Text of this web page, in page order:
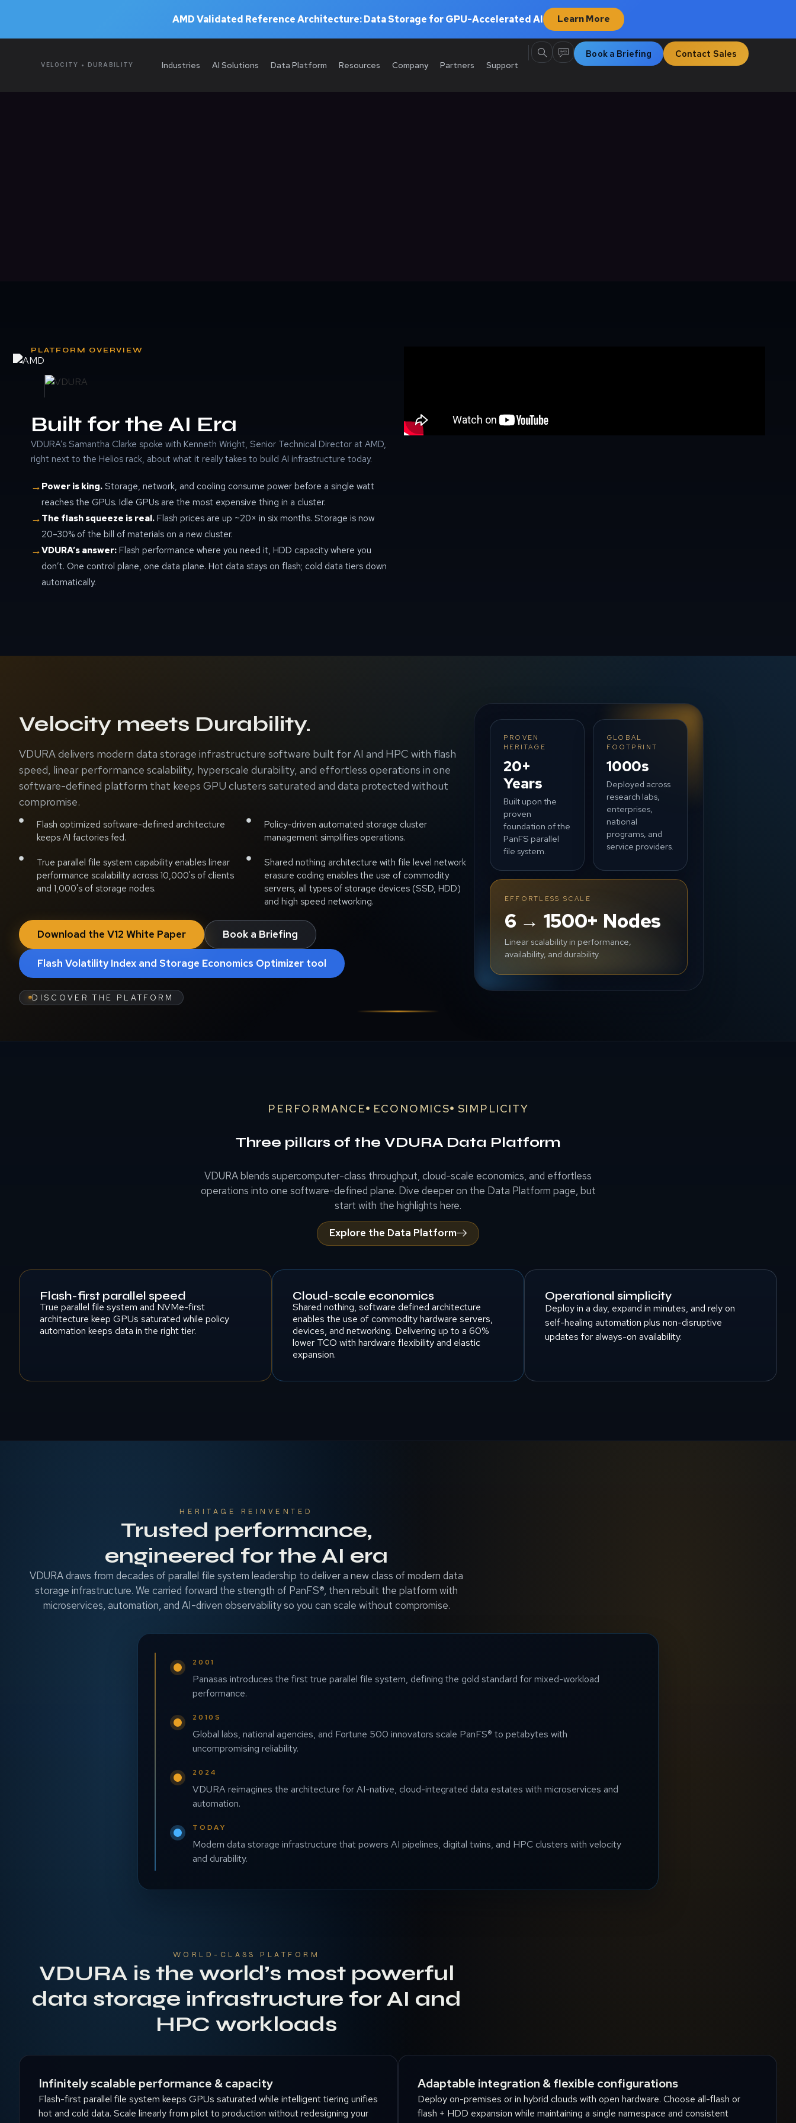
AMD Validated Reference Architecture: Data Storage for GPU-Accelerated AI Learn More
VELOCITY • DURABILITY Industries AI Solutions Data Platform Resources Company Partners Support
Book a Briefing Contact Sales
PLATFORM OVERVIEW
Built for the AI Era
VDURA’s Samantha Clarke spoke with Kenneth Wright, Senior Technical Director at AMD,
right next to the Helios rack, about what it really takes to build AI infrastructure today.
→ Power is king. Storage, network, and cooling consume power before a single watt
reaches the GPUs. Idle GPUs are the most expensive thing in a cluster.
→ The flash squeeze is real. Flash prices are up ~20× in six months. Storage is now
20–30% of the bill of materials on a new cluster.
→VDURA’s answer: Flash performance where you need it, HDD capacity where you
don’t. One control plane, one data plane. Hot data stays on flash; cold data tiers down
automatically.
Velocity meets Durability.
VDURA delivers modern data storage infrastructure software built for AI and HPC with flash
speed, linear performance scalability, hyperscale durability, and effortless operations in one
software-defined platform that keeps GPU clusters saturated and data protected without
compromise.
Flash optimized software-defined architecture
keeps AI factories fed.
True parallel file system capability enables linear
performance scalability across 10,000's of clients
and 1,000's of storage nodes.
Policy-driven automated storage cluster
management simplifies operations.
Shared nothing architecture with file level network
erasure coding enables the use of commodity
servers, all types of storage devices (SSD, HDD)
and high speed networking.
Download the V12 White Paper Book a Briefing
Flash Volatility Index and Storage Economics Optimizer tool
DISCOVER THE PLATFORM
PROVEN
HERITAGE
20+
Years
Built upon the
proven
foundation of the
PanFS parallel
file system.
GLOBAL
FOOTPRINT
1000s
Deployed across
research labs,
enterprises,
national
programs, and
service providers.
EFFORTLESS SCALE
6 → 1500+ Nodes
Linear scalability in performance,
availability, and durability.
PERFORMANCE ECONOMICS SIMPLICITY
Three pillars of the VDURA Data Platform
VDURA blends supercomputer-class throughput, cloud-scale economics, and effortless
operations into one software-defined plane. Dive deeper on the Data Platform page, but
start with the highlights here.
Explore the Data Platform
Flash-first parallel speed
True parallel file system and NVMe-first
architecture keep GPUs saturated while policy
automation keeps data in the right tier.
Cloud-scale economics
Shared nothing, software defined architecture
enables the use of commodity hardware servers,
devices, and networking. Delivering up to a 60%
lower TCO with hardware flexibility and elastic
expansion.
Operational simplicity
Deploy in a day, expand in minutes, and rely on
self-healing automation plus non-disruptive
updates for always-on availability.
HERITAGE REINVENTED
Trusted performance,
engineered for the AI era
VDURA draws from decades of parallel file system leadership to deliver a new class of modern data
storage infrastructure. We carried forward the strength of PanFS®, then rebuilt the platform with
microservices, automation, and AI-driven observability so you can scale without compromise.
2001
Panasas introduces the first true parallel file system, defining the gold standard for mixed-workload
performance.
2010S
Global labs, national agencies, and Fortune 500 innovators scale PanFS® to petabytes with
uncompromising reliability.
2024
VDURA reimagines the architecture for AI-native, cloud-integrated data estates with microservices and
automation.
TODAY
Modern data storage infrastructure that powers AI pipelines, digital twins, and HPC clusters with velocity
and durability.
WORLD-CLASS PLATFORM
VDURA is the world’s most powerful
data storage infrastructure for AI and
HPC workloads
Infinitely scalable performance & capacity
Flash-first parallel file system keeps GPUs saturated while intelligent tiering unifies
hot and cold data. Scale linearly from pilot to production without redesigning your
Adaptable integration & flexible configurations
Deploy on-premises or in hybrid clouds with open hardware. Choose all-flash or
flash + HDD expansion while maintaining a single namespace and consistent